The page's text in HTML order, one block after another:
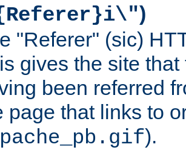
)
"Referer" (sic)
gives the site
been referred
page that links to
).